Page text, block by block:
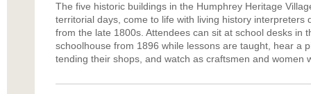
The five historic buildings in the Humphrey Heritage
territorial days, come to life with living history interpreters
from the late 1800s. Attendees can sit at school desks in
schoolhouse from 1896 while lessons are taught, hear a
tending their shops, and watch as craftsmen and women